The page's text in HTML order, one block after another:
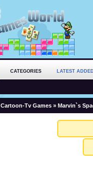
CATEGORIES LATEST ADDED
Cartoon-Tv Games » Marvin`s